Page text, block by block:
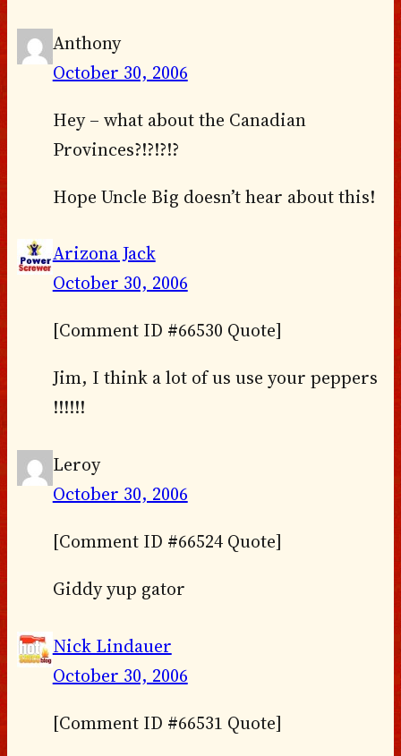
Anthony
October 30, 2006
Hey – what about the Canadian
Provinces?!?!?!?
Hope Uncle Big doesn’t hear about this!
Arizona Jack
October 30, 2006
[Comment ID #66530 Quote]
Jim, I think a lot of us use your peppers
!!!!!!
Leroy
October 30, 2006
[Comment ID #66524 Quote]
Giddy yup gator
Nick Lindauer
October 30, 2006
[Comment ID #66531 Quote]